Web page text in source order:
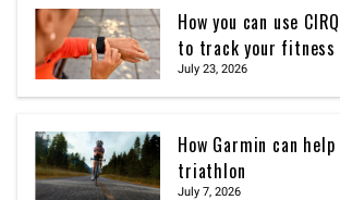
How you can use
to track your fitness
July 23, 2026
How Garmin can
triathlon
July 7, 2026